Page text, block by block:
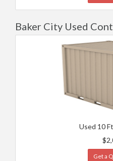
Baker City Used
Used 10
Get a